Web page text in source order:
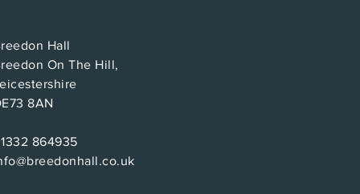
Hall
On The Hill,
8AN
864935